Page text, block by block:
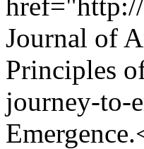
Journal of
Principles
journey-to-